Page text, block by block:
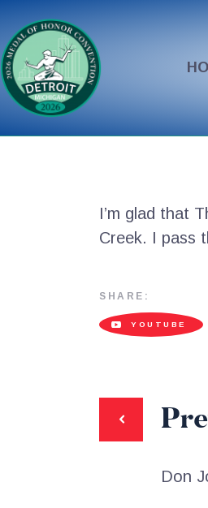
I’m glad that
Creek. I pass
SHARE:
YOUTUBE
Don